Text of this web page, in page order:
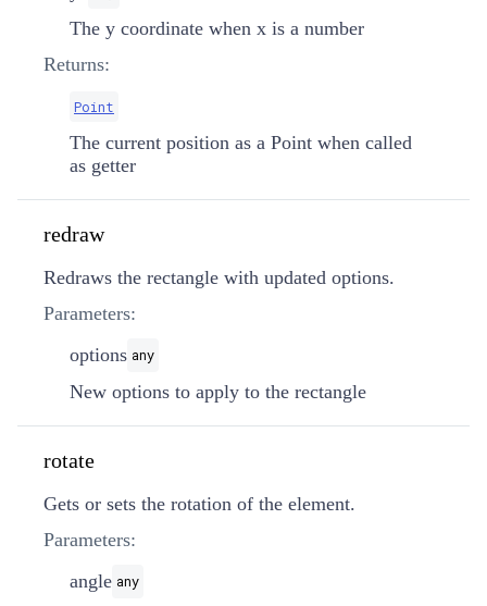
The y coordinate when x is a number
Returns:
Point
The current position as a Point when called
as getter
redraw
Redraws the rectangle with updated options.
Parameters:
options any
New options to apply to the rectangle
rotate
Gets or sets the rotation of the element.
Parameters:
angle any